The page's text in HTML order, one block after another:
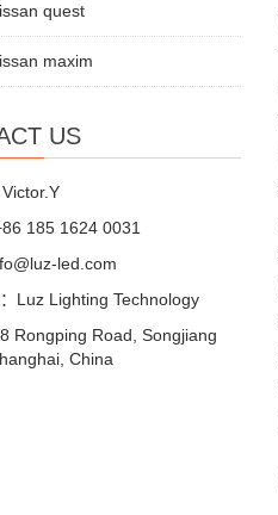
quest
maxim
US
185 1624 0031
led.com
Luz Lighting Technology
Rongping Road, Songjiang
China